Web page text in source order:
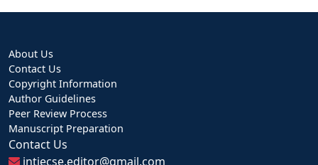
About Us
Contact Us
Copyright Information
Author Guidelines
Peer Review Process
Manuscript Preparation
Contact Us
intjecse.editor@gmail.com